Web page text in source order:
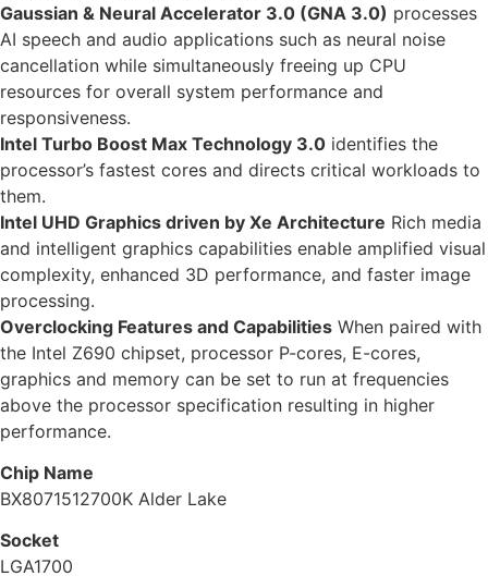
Gaussian & Neural Accelerator 3.0 (GNA 3.0) processes
AI speech and audio applications such as neural noise
cancellation while simultaneously freeing up CPU
resources for overall system performance and
responsiveness.
Intel Turbo Boost Max Technology 3.0 identifies the
processor’s fastest cores and directs critical workloads to
them.
Intel UHD Graphics driven by Xe Architecture Rich media
and intelligent graphics capabilities enable amplified visual
complexity, enhanced 3D performance, and faster image
processing.
Overclocking Features and Capabilities When paired with
the Intel Z690 chipset, processor P-cores, E-cores,
graphics and memory can be set to run at frequencies
above the processor specification resulting in higher
performance.
Chip Name
BX8071512700K Alder Lake
Socket
LGA1700